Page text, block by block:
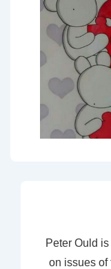
Peter Ould
on issues of